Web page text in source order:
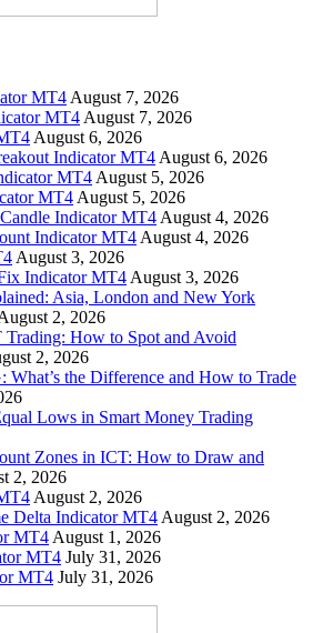
MT4 August 7, 2026
MT4 August 7, 2026
August 6, 2026
Indicator MT4 August 6, 2026
MT4 August 5, 2026
MT4 August 5, 2026
Indicator MT4 August 4, 2026
Indicator MT4 August 4, 2026
August 3, 2026
Indicator MT4 August 3, 2026
Asia, London and New York
2, 2026
Trading: How to Spot and Avoid
2, 2026
What’s the Difference and How to Trade
Lows in Smart Money Trading
Zones in ICT: How to Draw and
2, 2026
August 2, 2026
Delta Indicator MT4 August 2, 2026
MT4 August 1, 2026
MT4 July 31, 2026
MT4 July 31, 2026